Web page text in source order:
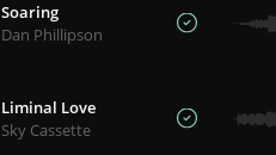
Soaring
Dan Phillipson
Liminal Love
Sky Cassette